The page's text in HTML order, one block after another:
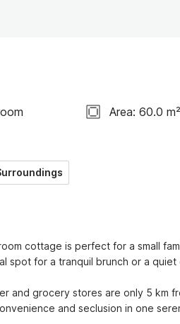
Area: 60.0 m²
cottage is perfect for a small
spot for a tranquil brunch or a
and grocery stores are only 5 km
and seclusion in one